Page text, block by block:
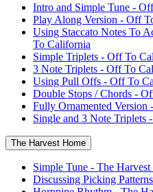
Intro and Simple Tune -
Play Along Version - Off
Using Staccato Notes To
To California
Simple Triplets - Off To
3 Note Triplets - Off To
Using Pull Offs - Off To
Double Stops / Chords -
Fully Ornamented
Single and 3 Note Triplets
The Harvest Home
Simple Tune - The
Discussing Picking